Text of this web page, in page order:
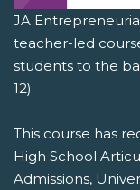
JA
teacher-led
students to the
12)
This course has
High School
Admissions,